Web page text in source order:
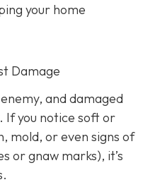
your home
Damage
and damaged
If you notice soft or
mold, or even signs of
or gnaw marks), it’s